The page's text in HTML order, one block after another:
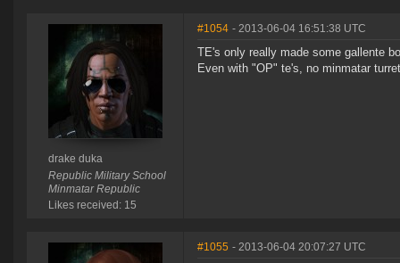
drake duka
Republic Military School
Minmatar Republic
Likes received: 15
#1054 - 2013-06-04 16:51:38 UTC
TE's only really made some gallente
Even with "OP" te's, no minmatar
#1055 - 2013-06-04 20:07:27 UTC